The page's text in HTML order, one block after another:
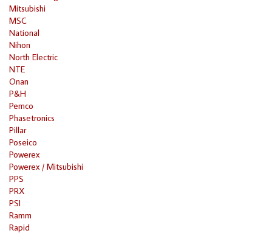
Mitsubishi
MSC
National
Nihon
North Electric
NTE
Onan
P&H
Pemco
Phasetronics
Pillar
Poseico
Powerex
Powerex / Mitsubishi
PPS
PRX
PSI
Ramm
Rapid